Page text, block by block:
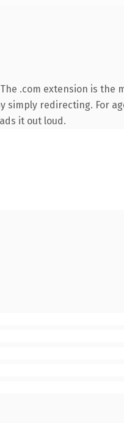
.com extension is
redirecting. For
it out loud.